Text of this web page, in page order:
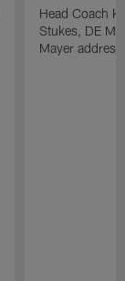
Head Coach
Stukes, DE
Mayer